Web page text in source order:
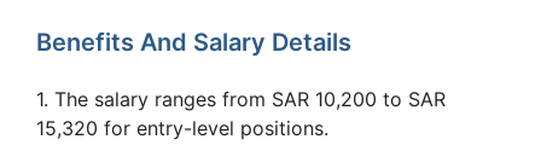
Benefits And Salary Details
1. The salary ranges from SAR 10,200 to SAR
15,320 for entry-level positions.